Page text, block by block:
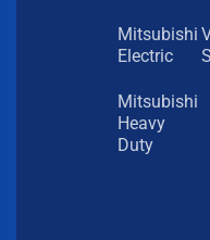
Mitsubishi
Electric
Mitsubishi
Heavy
Duty